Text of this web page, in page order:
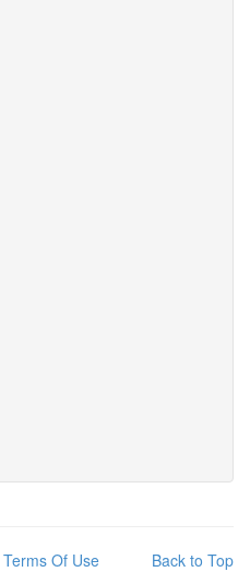
Back to Top
Terms Of Use